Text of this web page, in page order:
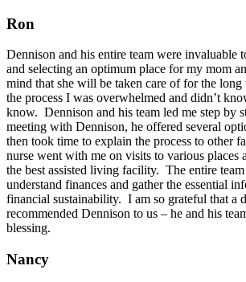
Ron
Dennison and his entire team were invaluable
and selecting an optimum place for my mom
mind that she will be taken care of for the
the process I was overwhelmed and didn’t
know. Dennison and his team led me step by
meeting with Dennison, he offered several
then took time to explain the process to other
nurse went with me on visits to various places
the best assisted living facility. The entire
understand finances and gather the essential
financial sustainability. I am so grateful that a
recommended Dennison to us – he and his
blessing.
Nancy